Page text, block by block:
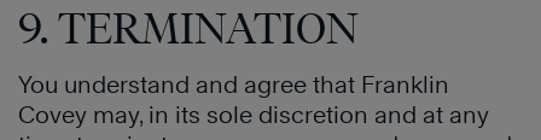
9. TERMINATION
You understand and agree that Franklin
Covey may, in its sole discretion and at any